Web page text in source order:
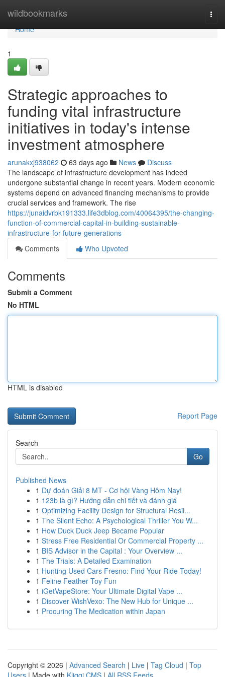
wildbookmarks
Home
Home
1
Strategic approaches to
funding vital infrastructure
initiatives in today's intense
investment atmosphere
arunakxj938062 63 days ago News
Discuss
The landscape of infrastructure development has indeed
undergone substantial change in recent years. Modern economic
systems depend on advanced financing mechanisms to provide
crucial services and framework. The rise
https://junaidvrbk191333.life3dblog.com/40064395/the-changing-
function-of-commercial-capital-in-building-sustainable-
infrastructure-for-future-generations
Comments
Who Upvoted
Comments
Submit a Comment
No HTML
HTML is disabled
Report Page
Search
Go
Published News
1 Dự đoán Giải 8 MT - Cơ hội Vàng Hôm Nay!
1 123b là gì? Hướng dẫn chi tiết và đánh giá
1 Optimizing Facility Design for Structural Resil...
1 The Silent Echo: A Psychological Thriller You W...
1 How Duck Duck Jeep Became Popular
1 Stress Free Residential Or Commercial Property ...
1 BIS Advisor in the Capital : Your Overview ...
1 The Trials: A Detailed Examination
1 Hunting Used Cars Fresno: Find Your Ride Today!
1 Feline Feather Toy Fun
1 iGetVapeStore: Your Ultimate Digital Vape ...
1 Discover WishVexo: The New Hub for Unique ...
1 Procuring The Medication within Japan
Copyright © 2026 | Advanced Search | Live | Tag Cloud | Top
Users | Made with Kliqqi CMS | All RSS Feeds